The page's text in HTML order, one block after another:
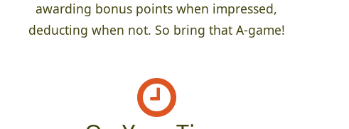
awarding bonus points when impressed,
deducting when not. So bring that A-game!